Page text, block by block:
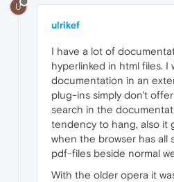
U
ulrikef
I have a lot of
hyperlinked in html files.
documentation in an
plug-ins simply don't
search in the
tendency to hang, also it
when the browser has all
pdf-files beside normal
With the older opera it